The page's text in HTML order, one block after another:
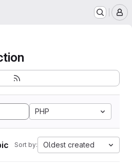
PHP
Sort by: Oldest created